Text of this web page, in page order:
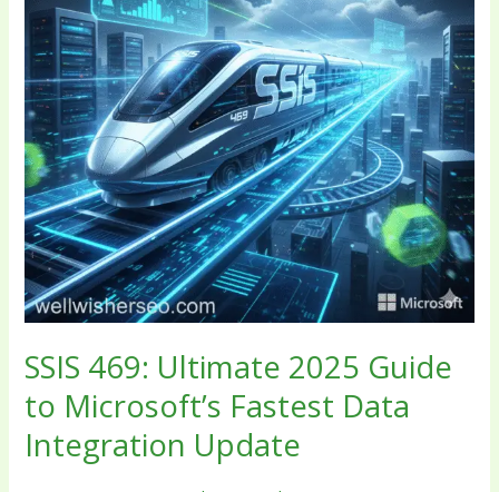
SSIS 469: Ultimate 2025 Guide
to Microsoft’s Fastest Data
Integration Update
to
Microsoft’s
Fastest
Data
Integration
Update